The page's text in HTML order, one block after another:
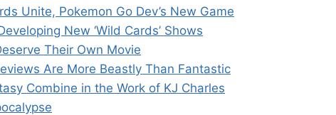
Unite, Pokemon Go Dev’s New Game
New ‘Wild Cards’ Shows
Their Own Movie
Are More Beastly Than Fantastic
Combine in the Work of KJ Charles